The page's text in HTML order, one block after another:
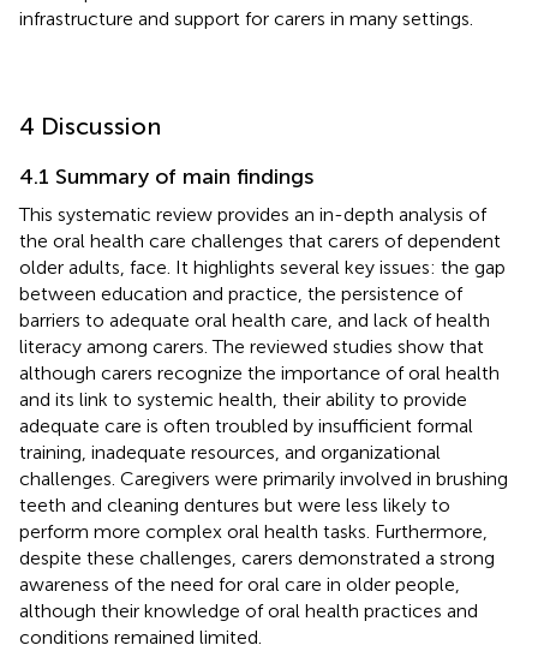
infrastructure and support for carers in many settings.
4 Discussion
4.1 Summary of main findings
This systematic review provides an in-depth analysis of
the oral health care challenges that carers of dependent
older adults, face. It highlights several key issues: the gap
between education and practice, the persistence of
barriers to adequate oral health care, and lack of health
literacy among carers. The reviewed studies show that
although carers recognize the importance of oral health
and its link to systemic health, their ability to provide
adequate care is often troubled by insufficient formal
training, inadequate resources, and organizational
challenges. Caregivers were primarily involved in brushing
teeth and cleaning dentures but were less likely to
perform more complex oral health tasks. Furthermore,
despite these challenges, carers demonstrated a strong
awareness of the need for oral care in older people,
although their knowledge of oral health practices and
conditions remained limited.